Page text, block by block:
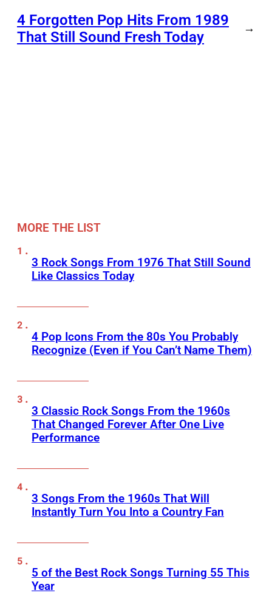
4 Forgotten Pop Hits From 1989
That Still Sound Fresh Today
→
MORE THE LIST
3 Rock Songs From 1976 That Still Sound
Like Classics Today
4 Pop Icons From the 80s You Probably
Recognize (Even if You Can’t Name Them)
3 Classic Rock Songs From the 1960s
That Changed Forever After One Live
Performance
3 Songs From the 1960s That Will
Instantly Turn You Into a Country Fan
5 of the Best Rock Songs Turning 55 This
Year